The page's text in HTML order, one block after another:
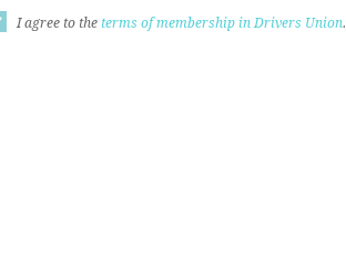
I agree to the terms of membership in Drivers Union.